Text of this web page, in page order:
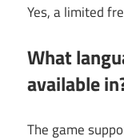
Yes, a limited
What
available
The game